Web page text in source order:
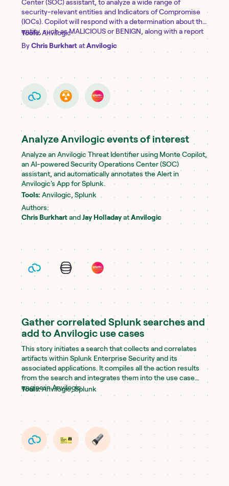
Center (SOC) assistant, to analyze a wide range of
security-relevant entities and Indicators of Compromise
(IOCs). Copilot will respond with a determination about the
entity, such as MALICIOUS or BENIGN, along with a report
detailing its findings and reasoning. An entity can include—
but is not limited to—an IP address, domain, URL, low-level
docs.anvilogic.com/anvilogic-free-trial/monte-copilot
Tools:Anvilogic
ByChris BurkhartatAnvilogic
Analyze Anvilogic events of interest
Analyze an Anvilogic Threat Identifier using Monte Copilot,
an AI-powered Security Operations Center (SOC)
assistant, and automatically annotates the Alert in
Anvilogic's App for Splunk.
Tools: Anvilogic, Splunk
Authors:
Chris BurkhartandJay HolladayatAnvilogic
Gather correlated Splunk searches and
add to Anvilogic use cases
This story initiates a search that collects and correlates
artifacts within Splunk Enterprise Security and its
associated applications. It compiles all the action results
from the search and integrates them into the use case
engine in Anvilogic.
Tools:Anvilogic, Splunk